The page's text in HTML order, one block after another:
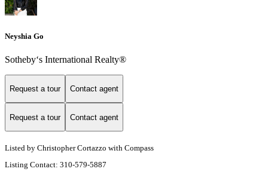
Neyshia Go
Sotheby‘s International Realty®
Request a tour Contact agent
Request a tour Contact agent
Listed by Christopher Cortazzo with Compass
Listing Contact: 310-579-5887